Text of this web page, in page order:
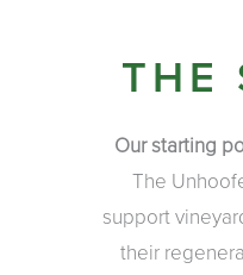
THE
Our starting
The
support
their